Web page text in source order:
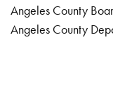
Angeles County
Angeles County